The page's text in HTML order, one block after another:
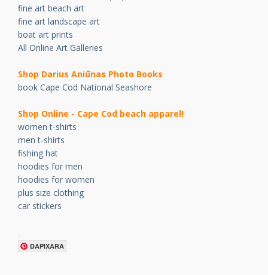
fine art beach art
fine art landscape art
boat art prints
All Online Art Galleries
Shop Darius Aniūnas Photo Books
book Cape Cod National Seashore
Shop Online - Cape Cod beach apparel!
women t-shirts
men t-shirts
fishing hat
hoodies for men
hoodies for women
plus size clothing
car stickers
.
DAPIXARA